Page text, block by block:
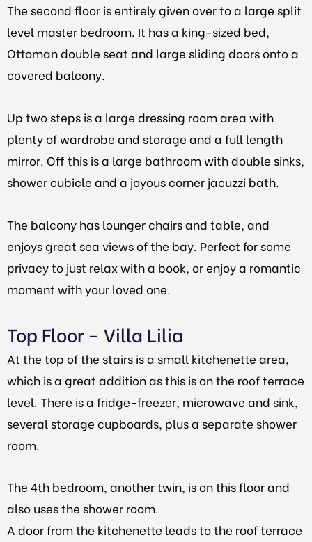
The second floor is entirely given over to a large split
level master bedroom. It has a king-sized bed,
Ottoman double seat and large sliding doors onto a
covered balcony.
Up two steps is a large dressing room area with
plenty of wardrobe and storage and a full length
mirror. Off this is a large bathroom with double sinks,
shower cubicle and a joyous corner jacuzzi bath.
The balcony has lounger chairs and table, and
enjoys great sea views of the bay. Perfect for some
privacy to just relax with a book, or enjoy a romantic
moment with your loved one.
Top Floor – Villa Lilia
At the top of the stairs is a small kitchenette area,
which is a great addition as this is on the roof terrace
level. There is a fridge-freezer, microwave and sink,
several storage cupboards, plus a separate shower
room.
The 4th bedroom, another twin, is on this floor and
also uses the shower room.
A door from the kitchenette leads to the roof terrace